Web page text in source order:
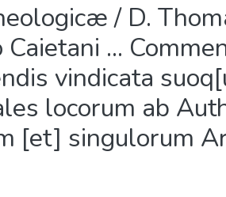
/ D.
...
vindicata
locorum ab
[et] singulorum